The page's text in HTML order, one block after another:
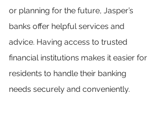
or planning for the future, Jasper’s
banks offer helpful services and
advice. Having access to trusted
financial institutions makes it easier for
residents to handle their banking
needs securely and conveniently.